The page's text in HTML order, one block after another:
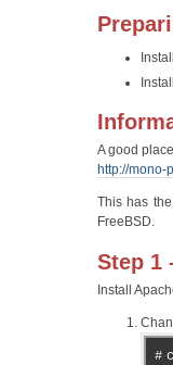
A good
http://mono-
This has
FreeBSD.
Step 1
Install
#